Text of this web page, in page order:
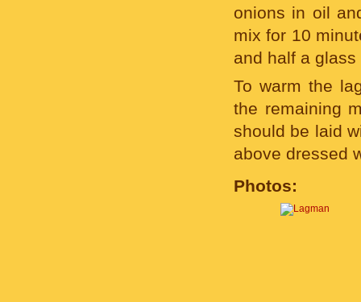
onions in oil
mix for 10
and half a
To warm the
the remaining
should be laid
above dressed
Photos: